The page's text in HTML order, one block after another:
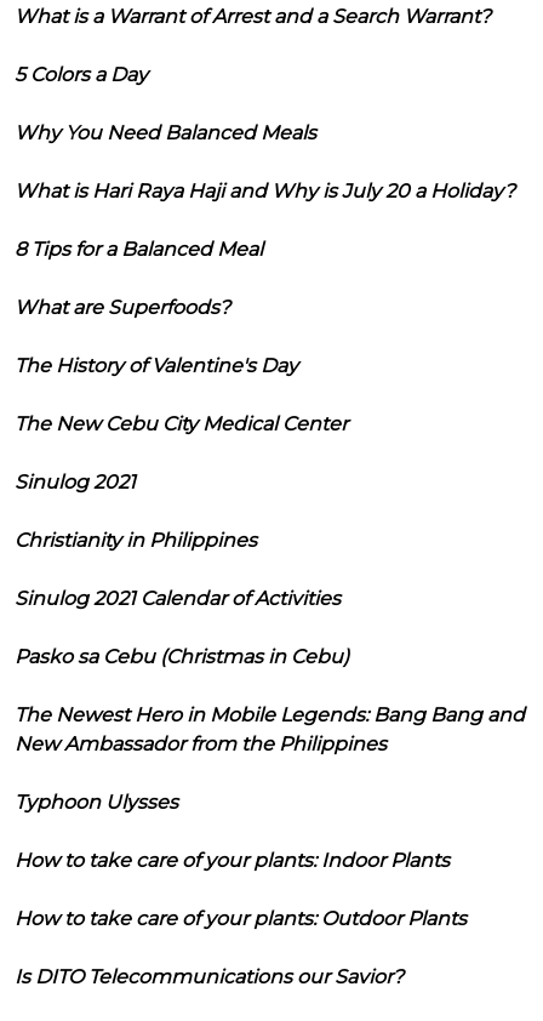
What is a Warrant of Arrest and a Search Warrant?
5 Colors a Day
Why You Need Balanced Meals
What is Hari Raya Haji and Why is July 20 a Holiday?
8 Tips for a Balanced Meal
What are Superfoods?
The History of Valentine's Day
The New Cebu City Medical Center
Sinulog 2021
Christianity in Philippines
Sinulog 2021 Calendar of Activities
Pasko sa Cebu (Christmas in Cebu)
The Newest Hero in Mobile Legends: Bang Bang and
New Ambassador from the Philippines
Typhoon Ulysses
How to take care of your plants: Indoor Plants
How to take care of your plants: Outdoor Plants
Is DITO Telecommunications our Savior?